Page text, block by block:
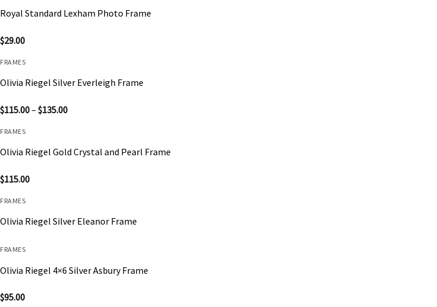
Royal Standard Lexham Photo Frame
$29.00
FRAMES
Olivia Riegel Silver Everleigh Frame
$115.00– $135.00Price
FRAMES
Olivia Riegel Gold Crystal and Pearl Frame
$115.00
FRAMES
Olivia Riegel Silver Eleanor Frame
FRAMES
Olivia Riegel 4×6 Silver Asbury Frame
$95.00